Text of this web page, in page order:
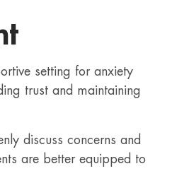
setting for anxiety
trust and maintaining
discuss concerns and
are better equipped to